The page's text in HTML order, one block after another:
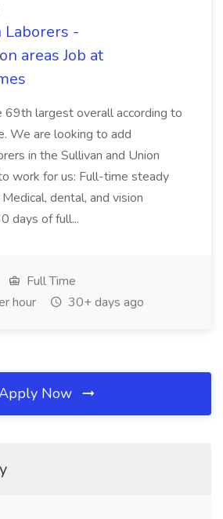
Laborers -
areas Job at
69th largest overall according to
We are looking to add
in the Sullivan and Union
work for us: Full-time steady
dental, and vision
days of full...
Full Time
hour
30+ days ago
Now